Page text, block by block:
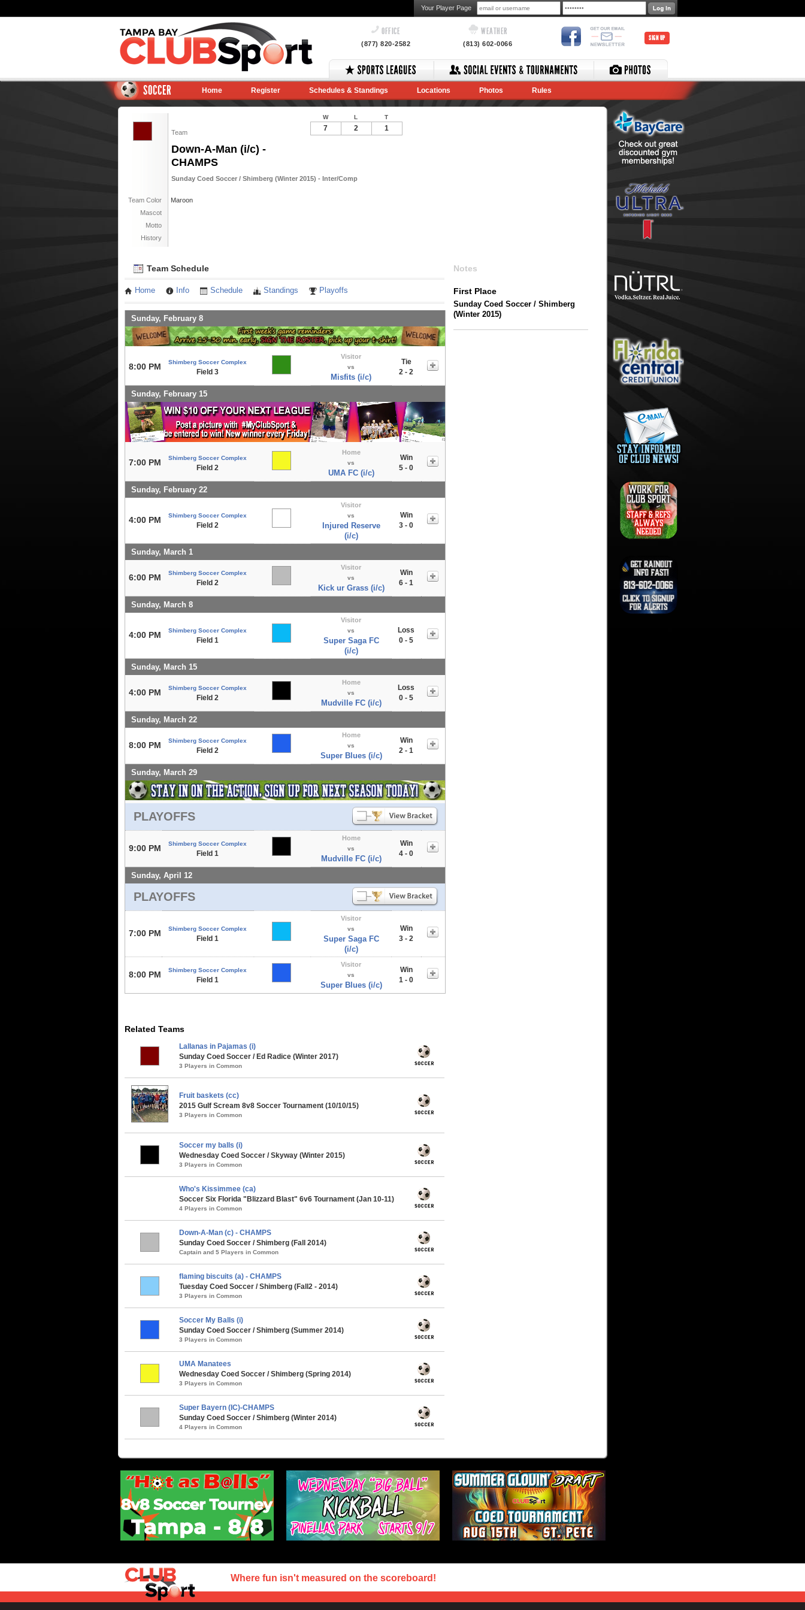
Your Player Page
OFFICE
(877) 820-2582
WEATHER
(813) 602-0066
SIGN UP
SOCCER Home Register Schedules & Standings Locations Photos Rules
Team
Down-A-Man (i/c) -
CHAMPS
Sunday Coed Soccer / Shimberg (Winter 2015) - Inter/Comp
Team Color
Maroon
Mascot
Motto
History
W L T
7 2 1
Team Schedule
Home Info Schedule Standings Playoffs
Sunday, February 8
8:00 PM Shimberg Soccer Complex
Field 3
Visitor
vs
Misfits (i/c)
Tie
2 - 2
Sunday, February 15
7:00 PM Shimberg Soccer Complex
Field 2
Home
vs
UMA FC (i/c)
Win
5 - 0
Sunday, February 22
4:00 PM Shimberg Soccer Complex
Field 2
Visitor
vs
Injured Reserve
(i/c)
Win
3 - 0
Sunday, March 1
6:00 PM Shimberg Soccer Complex
Field 2
Visitor
vs
Kick ur Grass (i/c)
Win
6 - 1
Sunday, March 8
4:00 PM Shimberg Soccer Complex
Field 1
Visitor
vs
Super Saga FC
(i/c)
Loss
0 - 5
Sunday, March 15
4:00 PM Shimberg Soccer Complex
Field 2
Home
vs
Mudville FC (i/c)
Loss
0 - 5
Sunday, March 22
8:00 PM Shimberg Soccer Complex
Field 2
Home
vs
Super Blues (i/c)
Win
2 - 1
Sunday, March 29
PLAYOFFS
9:00 PM Shimberg Soccer Complex
Field 1
Home
vs
Mudville FC (i/c)
Win
4 - 0
Sunday, April 12
PLAYOFFS
7:00 PM Shimberg Soccer Complex
Field 1
Visitor
vs
Super Saga FC
(i/c)
Win
3 - 2
8:00 PM Shimberg Soccer Complex
Field 1
Visitor
vs
Super Blues (i/c)
Win
1 - 0
Notes
First Place
Sunday Coed Soccer / Shimberg
(Winter 2015)
Related Teams
Lallanas in Pajamas (i)
Sunday Coed Soccer / Ed Radice (Winter 2017)
3 Players in Common
Fruit baskets (cc)
2015 Gulf Scream 8v8 Soccer Tournament (10/10/15)
3 Players in Common
Soccer my balls (i)
Wednesday Coed Soccer / Skyway (Winter 2015)
3 Players in Common
Who's Kissimmee (ca)
Soccer Six Florida "Blizzard Blast" 6v6 Tournament (Jan 10-11)
4 Players in Common
Down-A-Man (c) - CHAMPS
Sunday Coed Soccer / Shimberg (Fall 2014)
Captain and 5 Players in Common
flaming biscuits (a) - CHAMPS
Tuesday Coed Soccer / Shimberg (Fall2 - 2014)
3 Players in Common
Soccer My Balls (i)
Sunday Coed Soccer / Shimberg (Summer 2014)
3 Players in Common
UMA Manatees
Wednesday Coed Soccer / Shimberg (Spring 2014)
3 Players in Common
Super Bayern (IC)-CHAMPS
Sunday Coed Soccer / Shimberg (Winter 2014)
4 Players in Common
Where fun isn't measured on the scoreboard!